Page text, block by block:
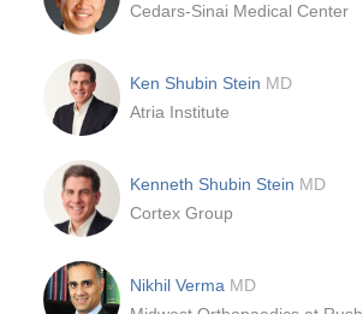
Cedars-Sinai Medical Center
Ken Shubin Stein MD
Atria Institute
Kenneth Shubin Stein MD
Cortex Group
Nikhil Verma MD